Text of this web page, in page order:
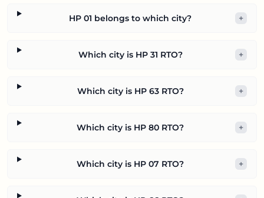
HP 01 belongs to which city? +
Which city is HP 31 RTO? +
Which city is HP 63 RTO? +
Which city is HP 80 RTO? +
Which city is HP 07 RTO? +